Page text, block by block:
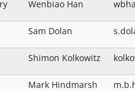
Wenbiao Han
Sam Dolan
Shimon Kolkowitz
Mark Hindmarsh